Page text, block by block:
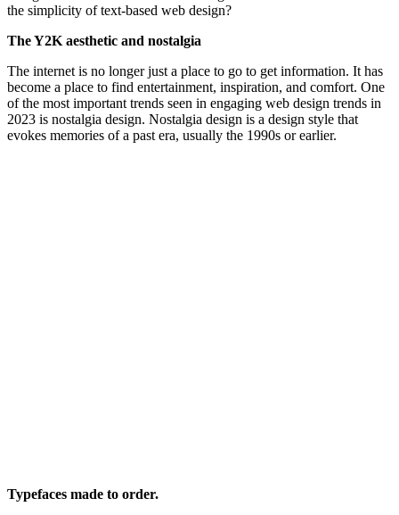
the simplicity of text-based web design?
The Y2K aesthetic and nostalgia
The internet is no longer just a place to go to get information. It has
become a place to find entertainment, inspiration, and comfort. One
of the most important trends seen in engaging web design trends in
2023 is nostalgia design. Nostalgia design is a design style that
evokes memories of a past era, usually the 1990s or earlier.
Typefaces made to order.